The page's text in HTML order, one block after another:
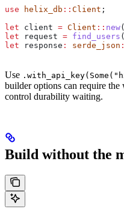
use helix_db :: Client ;
let client = Client :: new(
let request = find_users (
let response : serde_json
Use
builder options can require
control durability waiting.
Build without the